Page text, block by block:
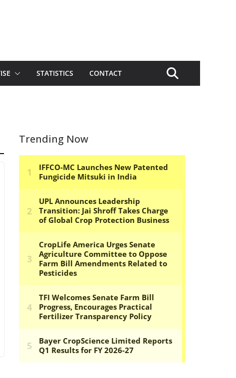
STATISTICS CONTACT
Trending Now